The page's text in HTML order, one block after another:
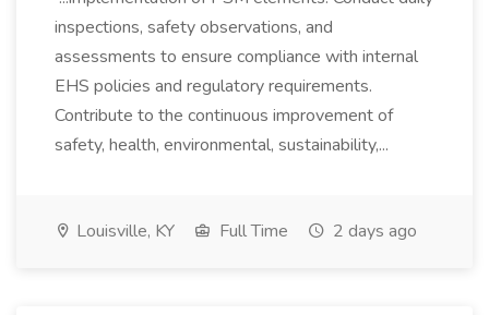
inspections, safety observations, and
assessments to ensure compliance with internal
EHS policies and regulatory requirements.
Contribute to the continuous improvement of
safety, health, environmental, sustainability,...
Louisville, KY Full Time 2 days ago